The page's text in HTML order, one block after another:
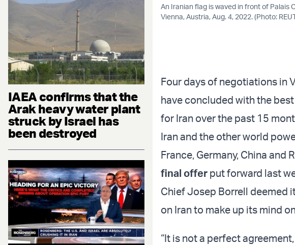
IAEA confirms that the
Arak heavy water plant
struck by Israel has
been destroyed
An Iranian flag is waved in front of Palais
Vienna, Austria, Aug. 4, 2022. (Photo:
Four days of negotiations in
have concluded with the
for Iran over the past 15
Iran and the other world
France, Germany, China and
final offer put forward last
Chief Josep Borrell deemed
on Iran to make up its mind
“It is not a perfect